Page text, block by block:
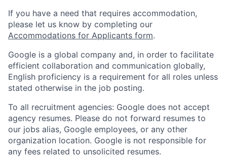
If you have a need that requires accommodation,
please let us know by completing our
Accommodations for Applicants form.
Google is a global company and, in order to facilitate
efficient collaboration and communication globally,
English proficiency is a requirement for all roles unless
stated otherwise in the job posting.
To all recruitment agencies: Google does not accept
agency resumes. Please do not forward resumes to
our jobs alias, Google employees, or any other
organization location. Google is not responsible for
any fees related to unsolicited resumes.